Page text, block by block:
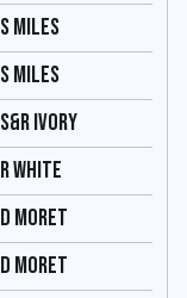
S Miles
S Miles
S&R Ivory
R White
D moret
D moret